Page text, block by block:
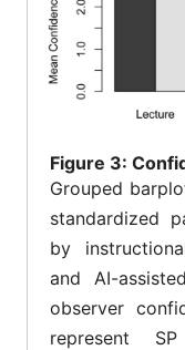
Figure 3:
Grouped
standardized
by
and AI-
observer
represent